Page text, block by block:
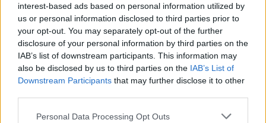
interest-based ads based on personal information utilized by
us or personal information disclosed to third parties prior to
your opt-out. You may separately opt-out of the further
disclosure of your personal information by third parties on the
IAB’s list of downstream participants. This information may
also be disclosed by us to third parties on the IAB’s List of
Downstream Participants that may further disclose it to other
Personal Data Processing Opt Outs
TomB
Agree0 Disagree0
21 Sep 2025 09:39:01
That's true Tom unless the bad performances
happen week in, week out.